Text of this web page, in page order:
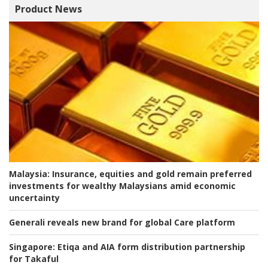
Product News
Malaysia: Insurance, equities and gold remain preferred
investments for wealthy Malaysians amid economic
uncertainty
Generali reveals new brand for global Care platform
Singapore: Etiqa and AIA form distribution partnership
for Takaful